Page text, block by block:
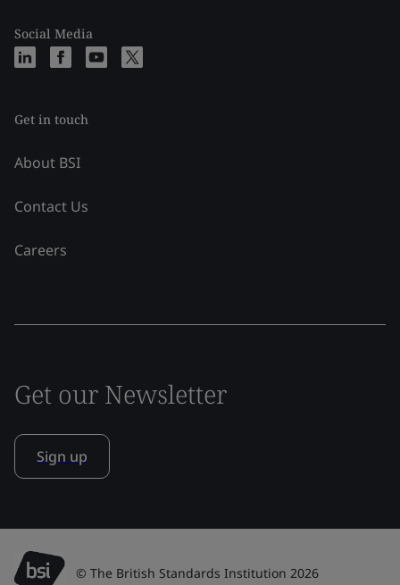
Social Media
Get in touch
About BSI
Contact Us
Careers
Get our Newsletter
Sign up
© The British Standards Institution 2026